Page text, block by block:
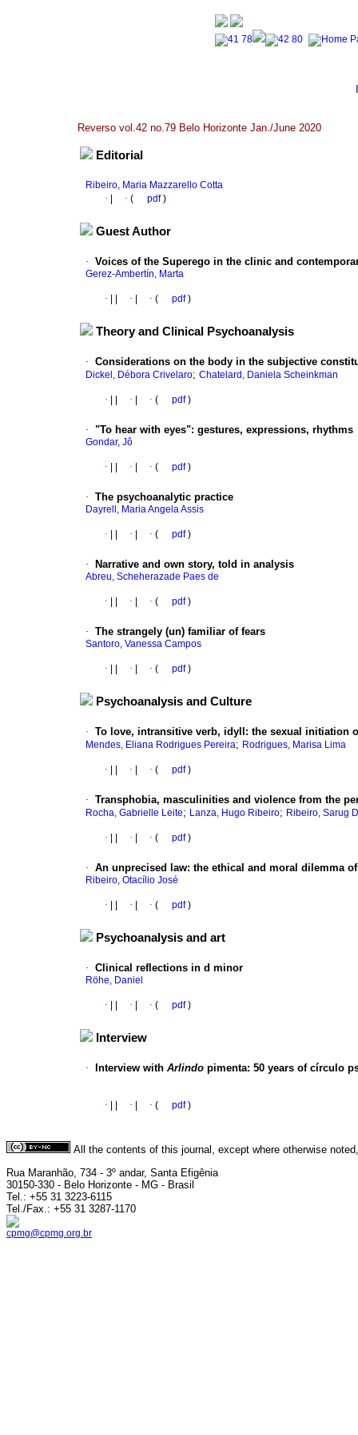
Reverso vol.42 no.79 Belo Horizonte Jan./June 2020
Editorial
Ribeiro, Maria Mazzarello Cotta
·
· ( pdf)
Guest Author
· Voices of the Superego in the clinic and
Gerez-Ambertín, Marta
· · · ( pdf)
Theory and Clinical Psychoanalysis
· Considerations on the body in the subjective
Dickel, Débora Crivelaro; Chatelard, Daniela Scheinkman
· · · ( pdf)
· "To hear with eyes": gestures, expressions, rhythms
Gondar, Jô
· · · ( pdf)
· The psychoanalytic practice
Dayrell, Maria Angela Assis
· · · ( pdf)
· Narrative and own story, told in analysis
Abreu, Scheherazade Paes de
· · · ( pdf)
· The strangely (un) familiar of fears
Santoro, Vanessa Campos
· · · ( pdf)
Psychoanalysis and Culture
· To love, intransitive verb, idyll : the sexual initiation
Mendes, Eliana Rodrigues Pereira; Rodrigues, Marisa Lima
· · · ( pdf)
· Transphobia, masculinities and violence from the
Rocha, Gabrielle Leite; Lanza, Hugo Ribeiro; Ribeiro, Sarug
· · · ( pdf)
· An unprecised law: the ethical and moral dilemma
Ribeiro, Otacílio José
· · · ( pdf)
Psychoanalysis and art
· Clinical reflections in d minor
Röhe, Daniel
· · · ( pdf)
Interview
· Interview with Arlindo pimenta: 50 years of círculo
· · · ( pdf)
All the contents of this journal, except where otherwise
Rua Maranhão, 734 - 3º andar, Santa Efigênia
30150-330 - Belo Horizonte - MG - Brasil
Tel.: +55 31 3223-6115
Tel./Fax.: +55 31 3287-1170
cpmg@cpmg.org.br